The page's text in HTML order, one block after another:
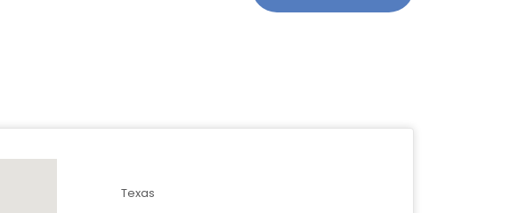
Texas